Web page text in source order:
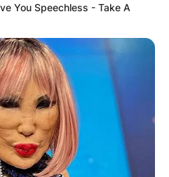
You Speechless - Take A